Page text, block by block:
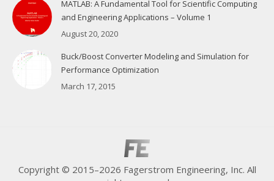
MATLAB: A Fundamental Tool for Scientific Computing
and Engineering Applications – Volume 1
August 20, 2020
Buck/Boost Converter Modeling and Simulation for
Performance Optimization
March 17, 2015
Copyright © 2015–2026 Fagerstrom Engineering, Inc. All